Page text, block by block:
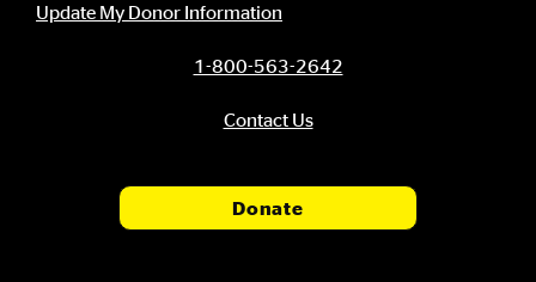
Update My Donor Information
1-800-563-2642
Contact Us
Donate